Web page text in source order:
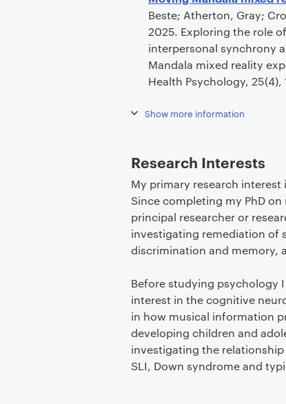
Beste; Atherton, Gray;
2025. Exploring the role
interpersonal synchrony
Mandala mixed reality
Health Psychology,
Show more information
Research Interests
My primary research
Since completing my PhD
principal researcher or
investigating remediation of
discrimination and memory,
Before studying psychology
interest in the cognitive
in how musical information
developing children and
investigating the
SLI, Down syndrome and